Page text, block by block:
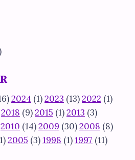
2024 (1)2023 (13)2022 (1)
2018 (9)2015 (1)2013 (3)
2010 (14)2009 (30)2008 (8)
2005 (3)1998 (1)1997 (11)